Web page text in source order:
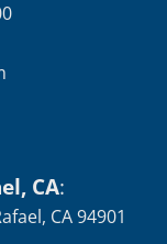
CA:
CA 94901